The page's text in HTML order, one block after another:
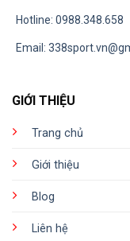
Hotline: 0988.348.658
Email:
GIỚI THIỆU
Trang chủ
Giới thiệu
Blog
Liên hệ